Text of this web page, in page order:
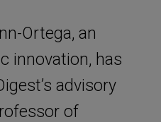
Ortega, an
innovation, has
advisory
of